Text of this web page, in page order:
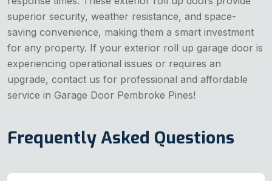
superior security, weather resistance, and space-
saving convenience, making them a smart investment
for any property. If your exterior roll up garage door is
experiencing operational issues or requires an
upgrade, contact us for professional and affordable
service in Garage Door Pembroke Pines!
Frequently Asked Questions